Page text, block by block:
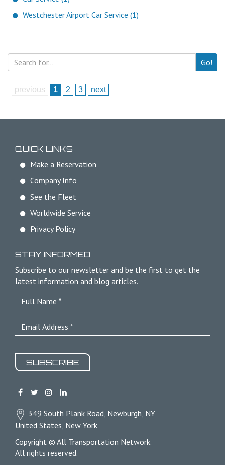
Westchester Airport Car Service (1)
Go!
previous 1 2 3 next
QUICK LINKS
Make a Reservation
Company Info
See the Fleet
Worldwide Service
Privacy Policy
STAY INFORMED
Subscribe to our newsletter and be the first to get the
latest information and blog articles.
SUBSCRIBE
349 South Plank Road, Newburgh, NY
United States, New York
Copyright © All Transportation Network.
All rights reserved.